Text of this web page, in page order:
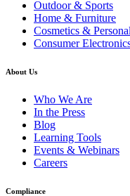
Outdoor & Sports
Home & Furniture
Cosmetics &
Consumer
About Us
Who We Are
In the Press
Blog
Learning Tools
Events & Webinars
Careers
Compliance